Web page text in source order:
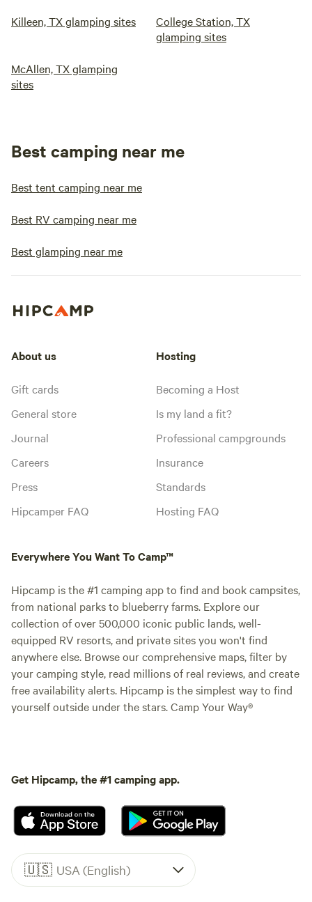
Killeen, TX glamping sites
College Station, TX
glamping sites
McAllen, TX glamping
sites
Best camping near me
Best tent camping near me
Best RV camping near me
Best glamping near me
About us
Gift cards
General store
Journal
Careers
Press
Hipcamper FAQ
Hosting
Becoming a Host
Is my land a fit?
Professional campgrounds
Insurance
Standards
Hosting FAQ
Everywhere You Want To Camp™
Hipcamp is the #1 camping app to find and book campsites,
from national parks to blueberry farms. Explore our
collection of over 500,000 iconic public lands, well-
equipped RV resorts, and private sites you won't find
anywhere else. Browse our comprehensive maps, filter by
your camping style, read millions of real reviews, and create
free availability alerts. Hipcamp is the simplest way to find
yourself outside under the stars. Camp Your Way®
Get Hipcamp, the #1 camping app.
🇺🇸 USA (English)